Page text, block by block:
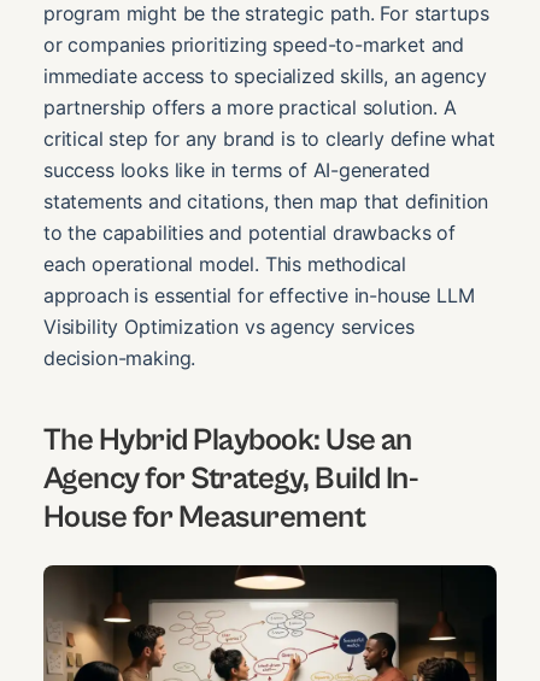
program might be the strategic path. For startups
or companies prioritizing speed-to-market and
immediate access to specialized skills, an agency
partnership offers a more practical solution. A
critical step for any brand is to clearly define what
success looks like in terms of AI-generated
statements and citations, then map that definition
to the capabilities and potential drawbacks of
each operational model. This methodical
approach is essential for effective in-house LLM
Visibility Optimization vs agency services
decision-making.
The Hybrid Playbook: Use an
Agency for Strategy, Build In-
House for Measurement